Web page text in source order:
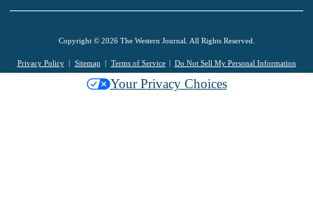
Copyright © 2026 The Western Journal. All Rights Reserved.
Privacy Policy Sitemap Terms of Service Do Not Sell My Personal Information
Your Privacy Choices